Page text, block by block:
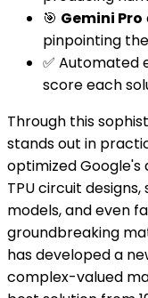
🎯 Gemini Pro
pinpointing
✅ Automated
score each
Through this
stands out in
optimized
TPU circuit
models, and even
groundbreaking
has developed a
complex-valued